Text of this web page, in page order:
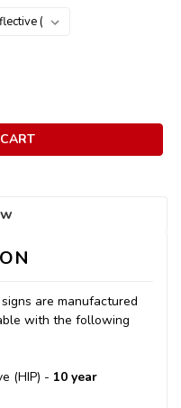
are manufactured
with the following
(HIP) - 10 year